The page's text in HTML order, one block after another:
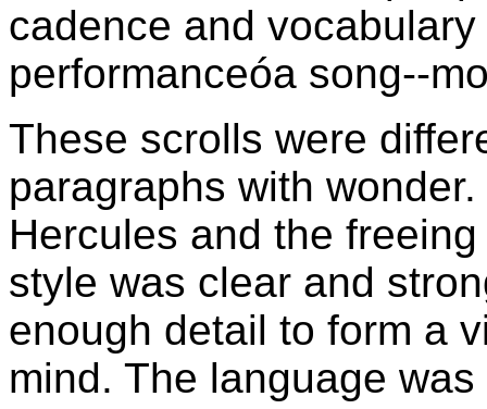
cadence and
performanceóa song--
These scrolls were
paragraphs with
Hercules and the
style was clear and
enough detail to form a
mind. The language